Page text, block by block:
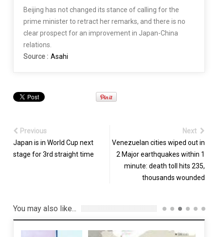
Beijing has not changed its stance of calling for the
prime minister to retract her remarks, and there is no
clear prospect for an improvement in Japan-China
relations.
Source : Asahi
Previous
Japan is in World Cup next
stage for 3rd straight time
Next
Venezuelan cities wiped out in
2 Major earthquakes within 1
minute: death toll hits 235,
thousands wounded
You may also like...